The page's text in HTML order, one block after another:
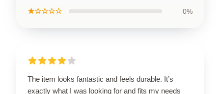
★☆☆☆☆ 0%
The item looks fantastic and feels durable. It’s
exactly what I was looking for and fits my needs